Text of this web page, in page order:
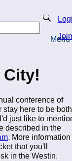
Search
Join
Menu
City!
conference of
here to be both
just like to
described in the
. More information
that you'll
in the Westin.